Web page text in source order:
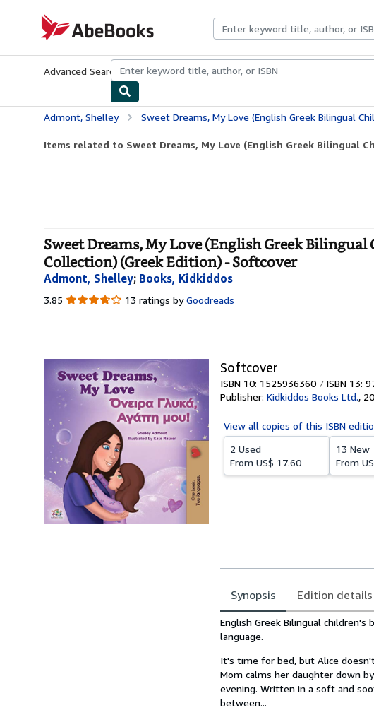
AbeBooks.com
Advanced Search Browse CollectionsRare BooksArt & Collectibles
Admont, Shelley Sweet Dreams, My Love (English Greek Bilingual Children's Book) (English Greek
Items related to Sweet Dreams, My Love (English Greek Bilingual
Sweet Dreams, My Love (English Greek
Collection) (Greek Edition) - Softcover
Admont, Shelley; Books, Kidkiddos
3.85 3.85
13 ratings by Goodreads
Softcover
ISBN 10: 1525936360 ISBN 13:
Publisher: Kidkiddos Books Ltd.,
View all copies of this ISBN
2 Used
From US$ 17.60
13 New
From
Synopsis Edition details
Synopsis
English Greek Bilingual children's
language.
It's time for bed, but Alice
Mom calms her daughter down
evening. Written in a soft and
between...